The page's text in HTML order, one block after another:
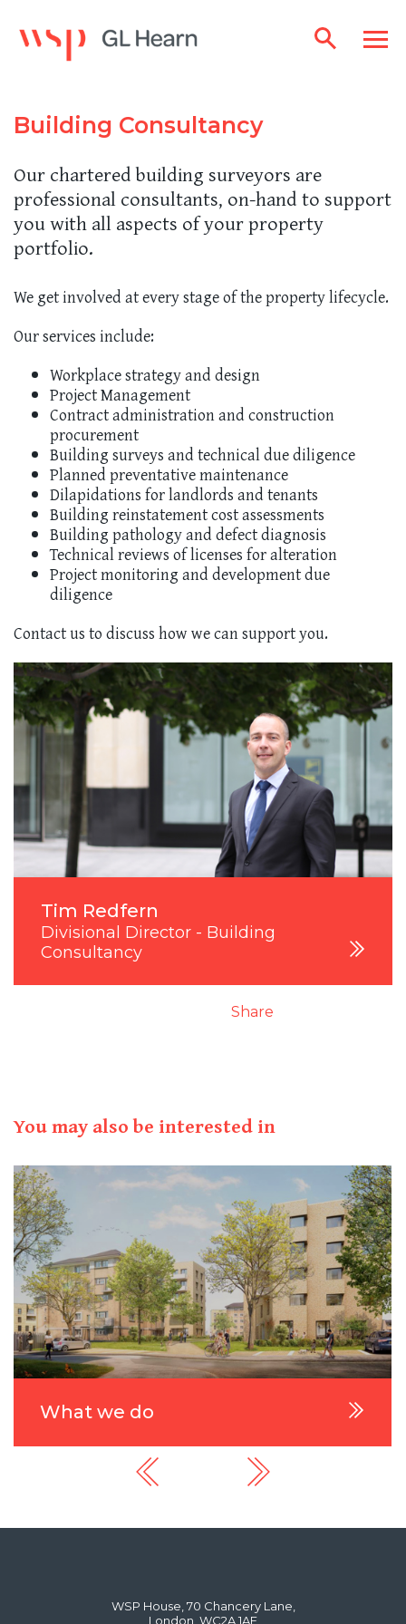
Building Consultancy
Our chartered building surveyors are
professional consultants, on-hand to support
you with all aspects of your property
portfolio.
We get involved at every stage of the property lifecycle.
Our services include:
Workplace strategy and design
Project Management
Contract administration and construction
procurement
Building surveys and technical due diligence
Planned preventative maintenance
Dilapidations for landlords and tenants
Building reinstatement cost assessments
Building pathology and defect diagnosis
Technical reviews of licenses for alteration
Project monitoring and development due
diligence
Contact us to discuss how we can support you.
Tim Redfern
Divisional Director - Building
Consultancy
Share
You may also be interested in
What we do
WSP House, 70 Chancery Lane,
London, WC2A 1AF